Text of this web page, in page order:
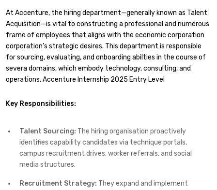
At Accenture, the hiring department—generally known as Talent
Acquisition—is vital to constructing a professional and numerous
frame of employees that aligns with the economic corporation
corporation’s strategic desires. This department is responsible
for sourcing, evaluating, and onboarding abilties in the course of
severa domains, which embody technology, consulting, and
operations.​ Accenture Internship 2025 Entry Level
Key Responsibilities:
Talent Sourcing: The hiring organisation proactively
identifies capability candidates via technique portals,
campus recruitment drives, worker referrals, and social
media structures.​
Recruitment Strategy: They expand and implement